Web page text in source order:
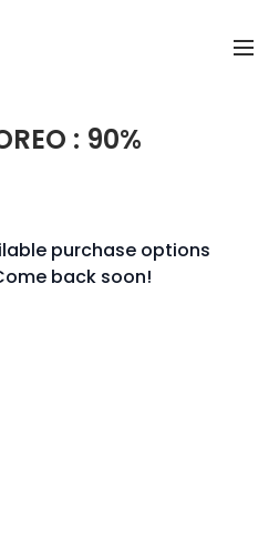
: 90%
purchase options
back soon!